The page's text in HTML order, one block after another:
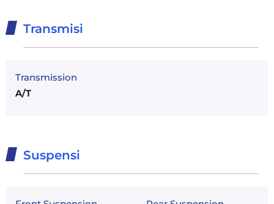
Transmisi
Transmission
A/T
Suspensi